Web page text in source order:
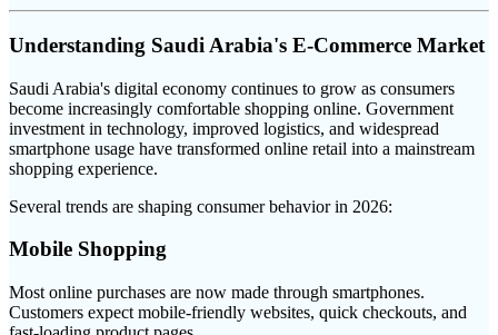
Understanding Saudi Arabia's E-Commerce Market
Saudi Arabia's digital economy continues to grow as consumers
become increasingly comfortable shopping online. Government
investment in technology, improved logistics, and widespread
smartphone usage have transformed online retail into a mainstream
shopping experience.
Several trends are shaping consumer behavior in 2026:
Mobile Shopping
Most online purchases are now made through smartphones.
Customers expect mobile-friendly websites, quick checkouts, and